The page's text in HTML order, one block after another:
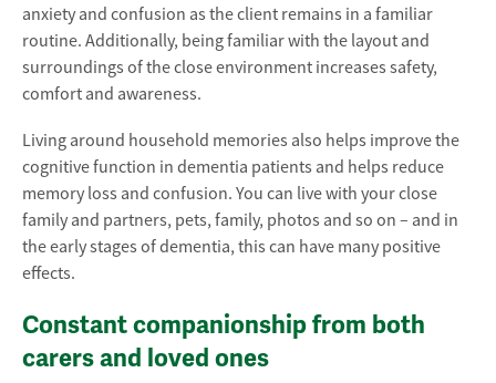
anxiety and confusion as the client remains in a familiar
routine. Additionally, being familiar with the layout and
surroundings of the close environment increases safety,
comfort and awareness.
Living around household memories also helps improve the
cognitive function in dementia patients and helps reduce
memory loss and confusion. You can live with your close
family and partners, pets, family, photos and so on – and in
the early stages of dementia, this can have many positive
effects.
Constant companionship from both
carers and loved ones